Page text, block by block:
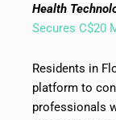
Health
Secures C$20
Residents in
platform to
professionals